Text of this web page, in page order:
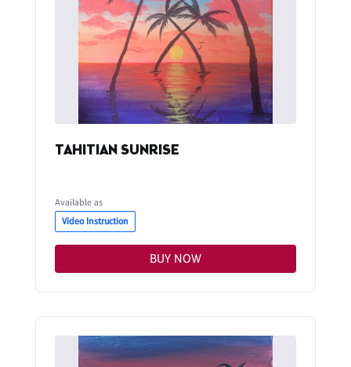
TAHITIAN SUNRISE
Available as
Video Instruction
BUY NOW